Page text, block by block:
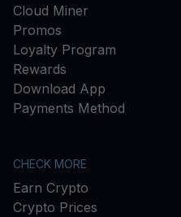
Cloud Miner
Promos
Loyalty Program
Rewards
Download App
Payments Method
CHECK MORE
Earn Crypto
Crypto Prices